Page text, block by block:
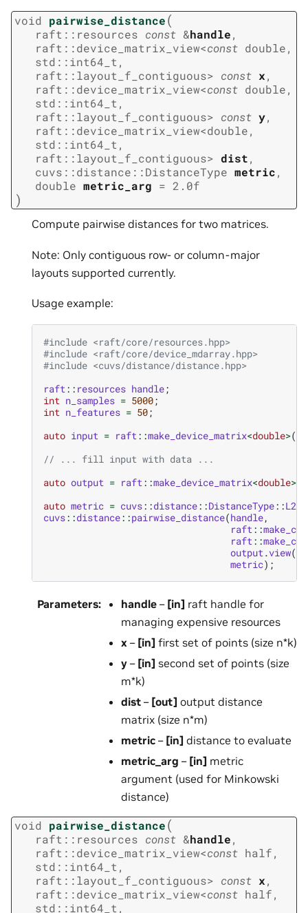
void pairwise_distance(
raft :: resources const &handle,
raft ::device_matrix_view<const double,
std ::int64_t ,
raft ::layout_f_contiguous> const x,
raft ::device_matrix_view<const double,
std ::int64_t ,
raft ::layout_f_contiguous> const y,
raft ::device_matrix_view<double,
std ::int64_t ,
raft ::layout_f_contiguous> dist,
cuvs ::distance ::DistanceType metric,
double metric_arg = 2.0f
)
Compute pairwise distances for two matrices.
Note: Only contiguous row- or column-major
layouts supported currently.
Usage example:
#include <raft/core/resources.hpp>
#include <raft/core/device_mdarray.hpp>
#include <cuvs/distance/distance.hpp>
raft:: resources handle;
int n_samples = 5000;
int n_features = 50;
auto input = raft::make_device_matrix<double>(
// ... fill input with data ...
auto output = raft::make_device_matrix<double>
auto metric = cuvs::distance::DistanceType::
cuvs::distance::pairwise_distance(handle,
raft::
raft::
output.view(),
metric);
Parameters: handle – [in] raft handle for
managing expensive resources
x – [in] first set of points (size n*k)
y – [in] second set of points (size
m*k)
dist – [out] output distance
matrix (size n*m)
metric – [in] distance to evaluate
metric_arg – [in] metric
argument (used for Minkowski
distance)
void pairwise_distance(
raft :: resources const &handle,
raft ::device_matrix_view<const half,
std ::int64_t,
raft ::layout_f_contiguous> const x,
raft ::device_matrix_view<const half,
std ::int64_t,